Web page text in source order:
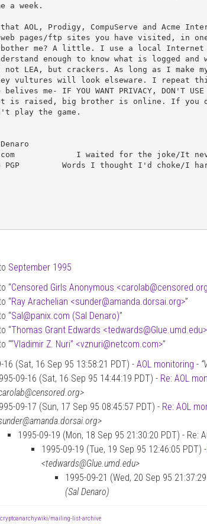
AOL, Prodigy, CompuServe and Acme
web pages/ftp sites you have visited, in
bother me? A little. I use a local Internet
enough to know what is logged
LEA, but crackers. As long as I make
vultures will look elseware. I repeat
me- IF YOU WANT PRIVACY, DON'T USE
is raised, big brother is online. If you
play the game.
I waited for the joke/It
PGP         Words I thought I'd choke/I
September 1995
“Censored Girls Anonymous <carolab@
“Ray Arachelian <sunder@amanda.dorsai.org>”
“Sal@panix.com (Sal Denaro)”
“Thomas Grant Edwards <tedwards@Glue.umd.edu>
““Vladimir Z. Nuri” <vznuri@netcom.com>”
16 (Sat, 16 Sep 95 13:58:21 PDT) - AOL monitoring -
09-16 (Sat, 16 Sep 95 14:44:19 PDT) - Re: AOL
09-17 (Sun, 17 Sep 95 08:45:57 PDT) - Re: AOL
1995-09-19 (Mon, 18 Sep 95 21:30:20 PDT) - Re:
1995-09-19 (Tue, 19 Sep 95 12:46:05 PDT) -
<tedwards@Glue.umd.edu>
1995-09-21 (Wed, 20 Sep 95
(Sal Denaro)
mailing-list-archive